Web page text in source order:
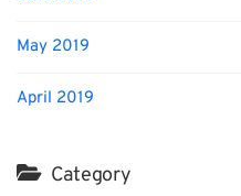
May 2019
April 2019
Category